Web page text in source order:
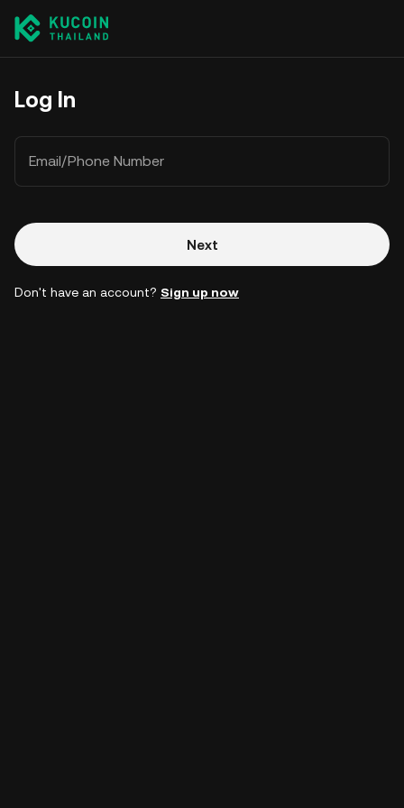
Log In
Email/Phone Number
Next
Don't have an account? Sign up now